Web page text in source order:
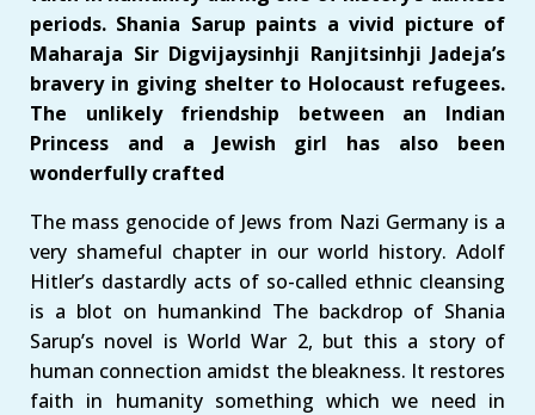
periods. Shania Sarup paints a vivid picture of
Maharaja Sir Digvijaysinhji Ranjitsinhji Jadeja’s
bravery in giving shelter to Holocaust refugees.
The unlikely friendship between an Indian
Princess and a Jewish girl has also been
wonderfully crafted
The mass genocide of Jews from Nazi Germany is a
very shameful chapter in our world history. Adolf
Hitler’s dastardly acts of so-called ethnic cleansing
is a blot on humankind The backdrop of Shania
Sarup’s novel is World War 2, but this a story of
human connection amidst the bleakness. It restores
faith in humanity something which we need in